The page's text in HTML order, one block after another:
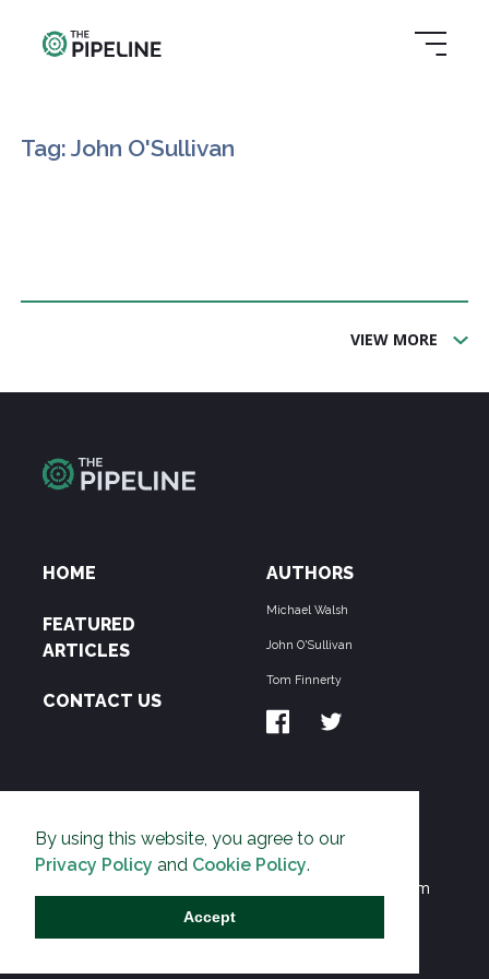
By using this website, you agree to our
Privacy Policy and Cookie Policy.
Accept
Tag: John O'Sullivan
VIEW MORE
HOME
FEATURED
ARTICLES
CONTACT US
AUTHORS
Michael Walsh
John O'Sullivan
Tom Finnerty
THE PIPELINE is dedicated to exposing the
Environmentalist Movement's undermining of freedom
and prosperity across the Anglosphere and beyond.